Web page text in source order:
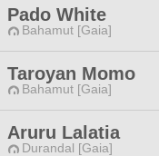
Pado White
Bahamut [Gaia]
Taroyan Momo
Bahamut [Gaia]
Aruru Lalatia
Durandal [Gaia]